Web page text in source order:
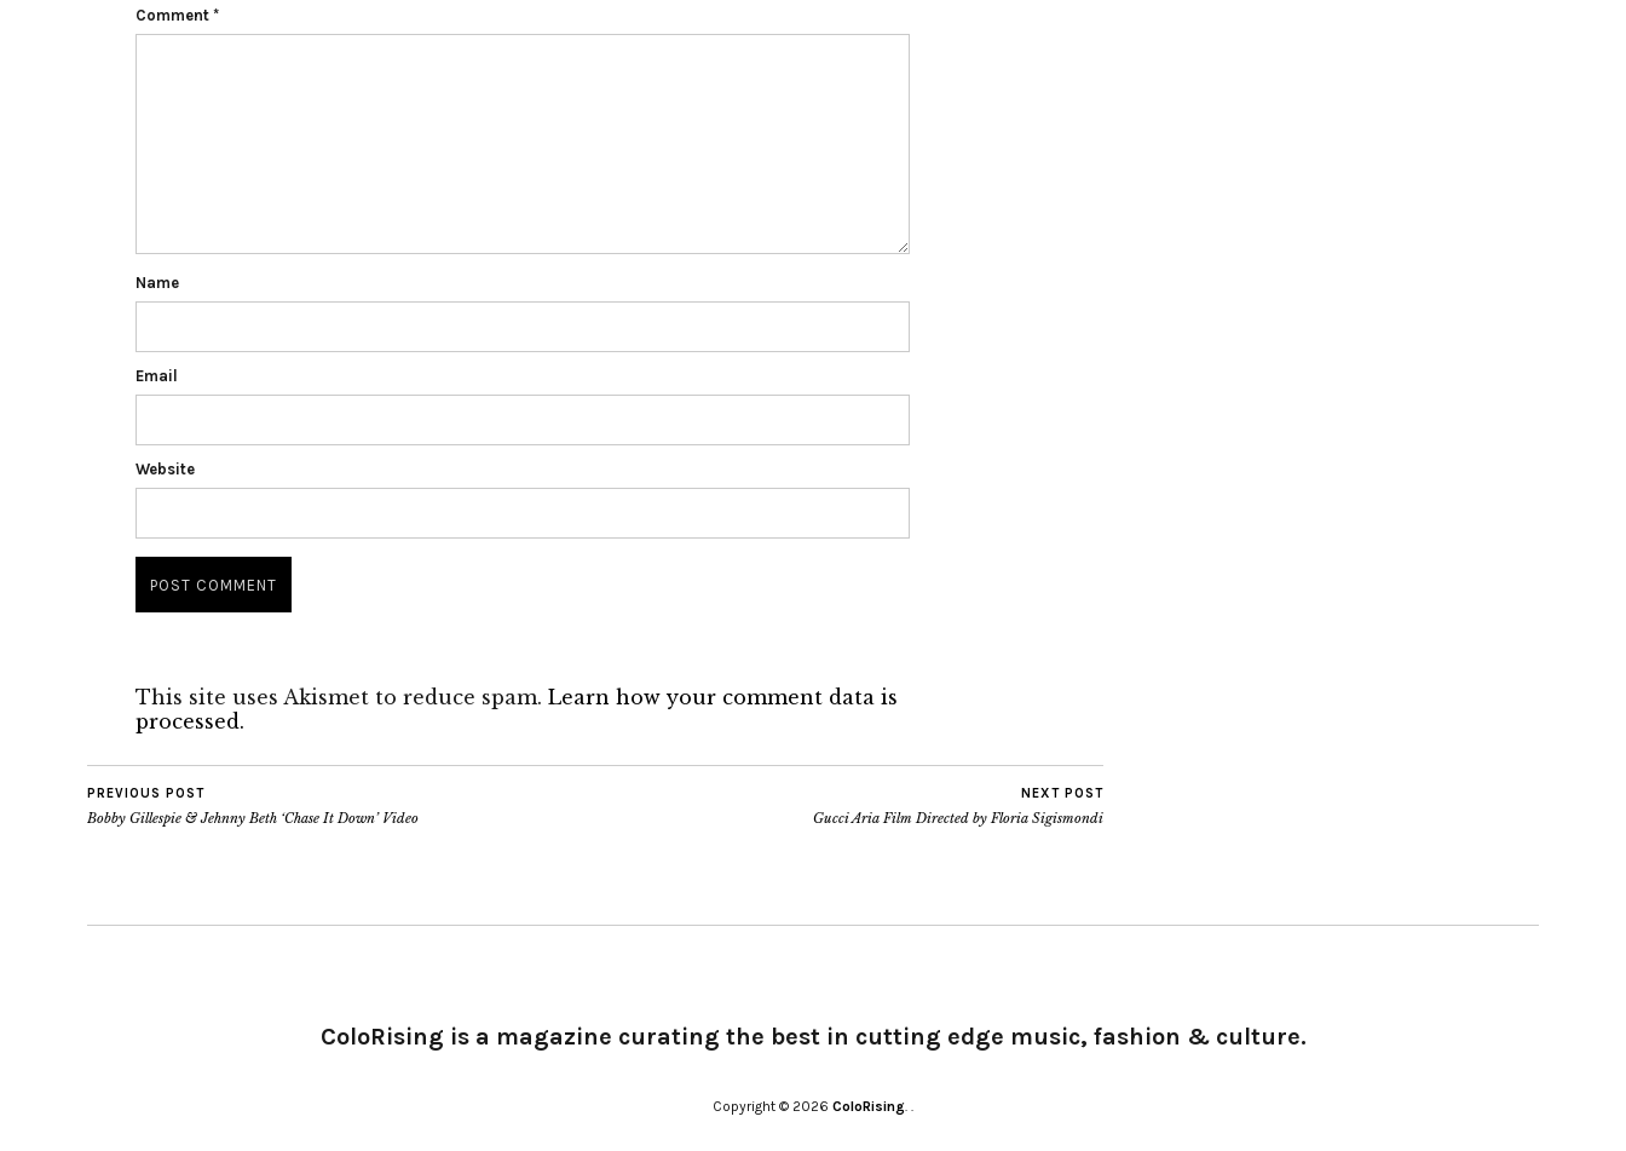
Comment *
Name
Email
Website
This site uses Akismet to reduce spam. Learn how your comment data is
processed.
PREVIOUS POST
Bobby Gillespie & Jehnny Beth ‘Chase It Down’ Video
NEXT POST
Gucci Aria Film Directed by Floria Sigismondi
ColoRising is a magazine curating the best in cutting edge music, fashion & culture.
Copyright © 2026 ColoRising